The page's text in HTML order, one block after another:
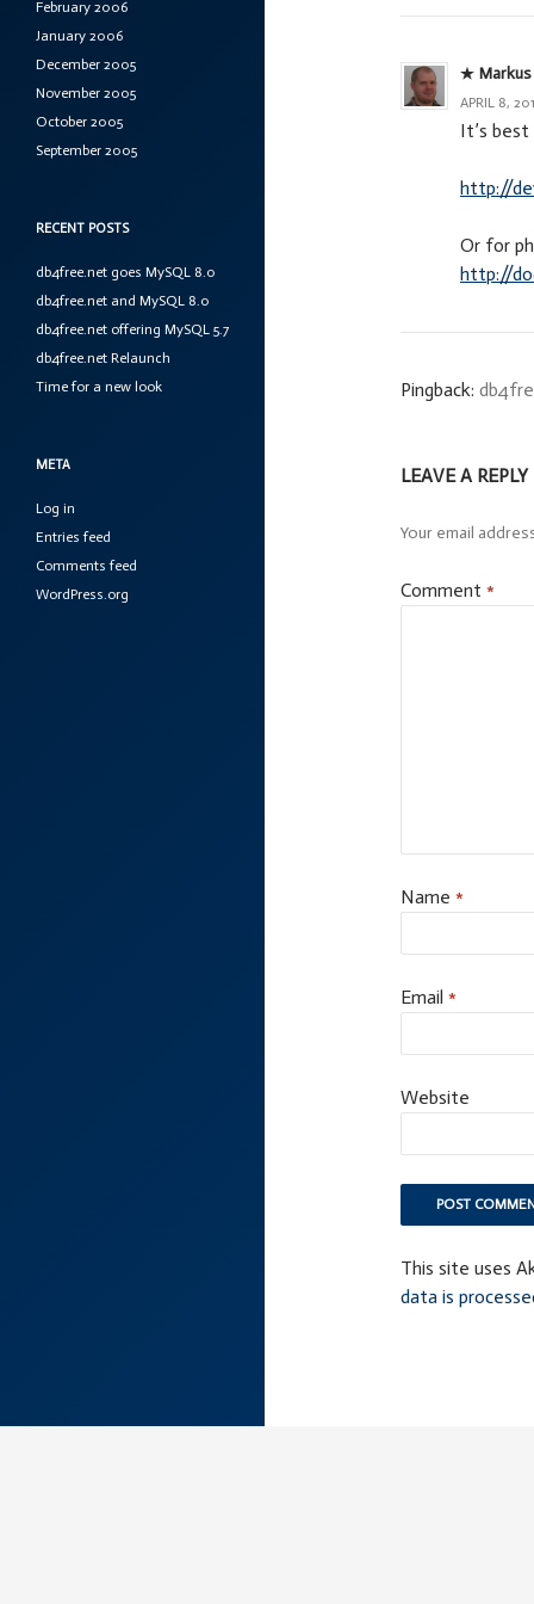
APRIL 8,
It’s
http://
Or for
http://
Pingback:
LEAVE A REPLY
Your email
Comment *
Name *
Email *
Website
This site uses
data is
February 2006
January 2006
December 2005
November 2005
October 2005
September 2005
RECENT POSTS
db4free.net goes MySQL 8.0
db4free.net and MySQL 8.0
db4free.net offering MySQL 5.7
db4free.net Relaunch
Time for a new look
META
Log in
Entries feed
Comments feed
WordPress.org